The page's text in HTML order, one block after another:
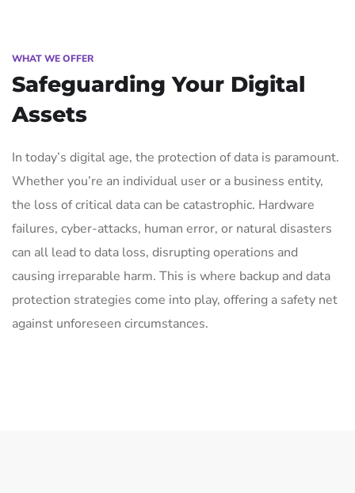
WHAT WE OFFER
Safeguarding Your Digital
Assets
In today’s digital age, the protection of data is paramount.
Whether you’re an individual user or a business entity,
the loss of critical data can be catastrophic. Hardware
failures, cyber-attacks, human error, or natural disasters
can all lead to data loss, disrupting operations and
causing irreparable harm. This is where backup and data
protection strategies come into play, offering a safety net
against unforeseen circumstances.